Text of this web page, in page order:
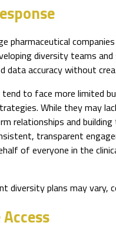
pharmaceutical
diversity teams
data accuracy without
to face more limited
While they may
relationships and
transparent
of everyone in the
diversity plans may